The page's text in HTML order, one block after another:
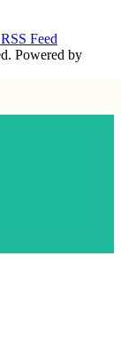
RSS Feed
Powered by